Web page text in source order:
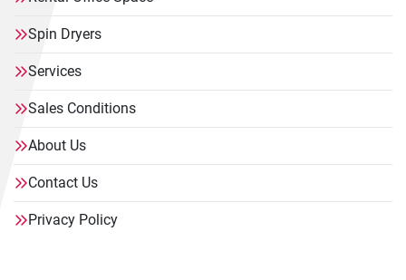
Spin Dryers
Services
Sales Conditions
About Us
Contact Us
Privacy Policy